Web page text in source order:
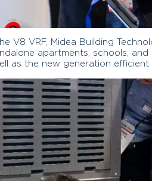
V8 VRF, Midea Building
apartments, schools,
as the new generation